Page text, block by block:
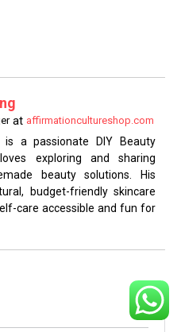
at affirmationcultureshop.com
is a passionate DIY Beauty
exploring and sharing
beauty solutions. His
budget-friendly skincare
care accessible and fun for